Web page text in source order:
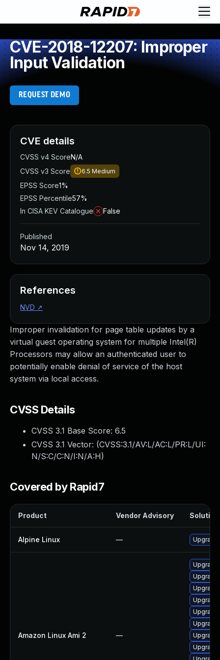
CVE-2018-12207: Improper
Input Validation
REQUEST DEMO
Improper invalidation for page table updates by a
virtual guest operating system for multiple Intel(R)
Processors may allow an authenticated user to
potentially enable denial of service of the host
system via local access.
CVSS Details
CVSS 3.1 Base Score: 6.5
CVSS 3.1 Vector: (CVSS:3.1/AV:L/AC:L/PR:L/UI:
N/S:C/C:N/I:N/A:H)
Covered by Rapid7
Product Vendor Advisory Solution
Alpine Linux — Upgrade
Amazon Linux Ami 2 —
CVE details
CVSS v4 ScoreN/A
CVSS v3 Score
6.5 Medium
EPSS Score1%
EPSS Percentile57%
In CISA KEV Catalogue
False
Published
Nov 14, 2019
References
NVD ↗